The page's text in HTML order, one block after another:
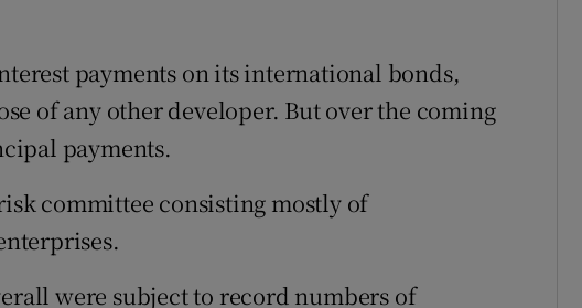
payments on its international bonds,
of any other developer. But over the coming
payments.
committee consisting mostly of
were subject to record numbers of